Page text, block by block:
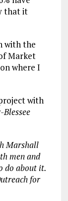
that it
with the
Market
where I
with
Blessee
Marshall
men and
do about it.
for